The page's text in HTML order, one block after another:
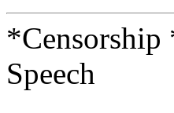
*Censorship
Speech